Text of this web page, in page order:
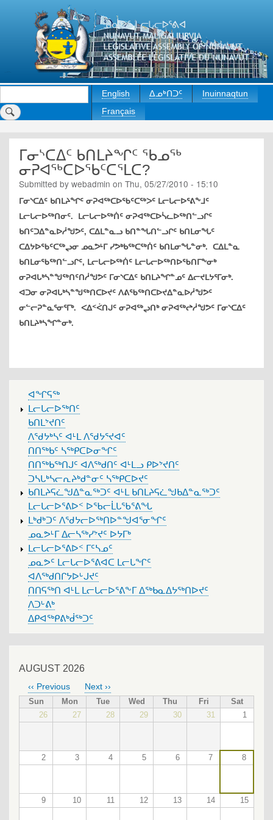
to
main
content
English ᐃᓄᒃᑎᑐᑦ
Inuinnaqtun
Français
ᒥᓂᔅᑕᐃᑦ ᑲᑎᒪᔨᖏᑦ ᖃᓄᖅ
ᓂᕈᐊᖅᑕᐅᖃᑦᑕᕐᒪᑕ?
Submitted by webadmin on Thu, 05/27/2010 - 15:10
ᒥᓂᔅᑕᐃᑦ ᑲᑎᒪᔨᖏᑦ ᓂᕈᐊᖅᑕᐅᖃᑦᑕᖅᐳᑦ ᒪᓕᒐᓕᐅᕐᕕᖕᒧᑦ
ᒪᓕᒐᓕᐅᖅᑎᓂᑦ. ᒪᓕᒐᓕᐅᖅᑏᑦ ᓂᕈᐊᖅᑕᐅᓵᓚᐅᖅᑎᓪᓗᒋᑦ
ᑲᑎᑦᑐᐃᓐᓇᐅᓲᖑᕗᑦ, ᑕᐃᒪᓐᓇᓗ ᑲᑎᓐᖓᑎᓪᓗᒋᑦ ᑲᑎᒪᓂᖓᑦ
ᑕᐃᔭᐅᖃᑦᑕᖅᖢᓂ ᓄᓇᕗᒻᒥ ᓯᕗᒃᑲᖅᑕᖅᑏᑦ ᑲᑎᒪᓂᖓᓐᓂᒃ. ᑕᐃᒪᓐᓇ
ᑲᑎᒪᓂᖃᖅᑎᓪᓗᒋᑦ, ᒪᓕᒐᓕᐅᖅᑏᑦ ᒪᓕᒐᓕᐅᖅᑎᐅᖃᑎᒥᖕᓂᒃ
ᓂᕈᐊᒐᒃᓴᓐᖑᖅᑎᑦᑎᓲᖑᕗᑦ ᒥᓂᔅᑕᐃᑦ ᑲᑎᒪᔨᖏᓐᓄᑦ ᐃᓕᔪᒪᔭᕐᒥᓂᒃ.
ᐊᑐᓂ ᓂᕈᐊᒐᒃᓴᓐᖑᖅᑎᑕᐅᔪᑦ ᐱᕕᖃᖅᑎᑕᐅᔪᐃᓐᓇᐅᓲᖑᕗᑦ
ᓂᓪᓕᕈᓐᓇᕐᓂᕐᒥᒃ. ᐸᐃᑉᐹᑎᒍᑦ ᓂᕈᐊᖅᖢᑎᒃ ᓂᕈᐊᖅᖠᓲᖑᕗᑦ ᒥᓂᔅᑕᐃᑦ
ᑲᑎᒪᔨᒃᓴᖏᓐᓂᒃ.
MAIN
MENU
ᐊᖏᕋᖅ
ᒪᓕᒐᓕᐅᖅᑎᑦ
ᑲᑎᒪᔾᔪᑎᑦ
ᐱᖁᔭᒃᓴᑦ ᐊᒻᒪ ᐱᖁᔭᕐᔪᐊᑦ
ᑎᑎᖅᑲᑦ ᓴᖅᑭᑕᐅᓂᖏᑦ
ᑎᑎᖅᑲᖅᑎᒍᑦ ᐊᐱᖅᑯᑎᑦ ᐊᒻᒪᓗ ᑭᐅᔾᔪᑎᑦ
ᑐᓴᒐᒃᓴᓕᕆᔨᒃᑯᓐᓂᑦ ᓴᖅᑭᑕᐅᔪᑦ
ᑲᑎᒪᔨᕋᓛᖑᐃᓐᓇᖅᑐᑦ ᐊᒻᒪ ᑲᑎᒪᔨᕋᓛᖑᑲᐃᓐᓇᖅᑐᑦ
ᒪᓕᒐᓕᐅᕐᕕᐅᑉ ᐅᖃᓕᒫᒐᖃᕐᕕᖓ
ᒪᒃᑯᒃᑐᑦ ᐱᖁᔭᓕᐅᖅᑎᐅᓐᖑᐊᕐᓂᖏᑦ
ᓄᓇᕗᒻᒥ ᐃᓕᓴᖅᓯᔾᔪᑦ ᐅᔭᒥᒃ
ᒪᓕᒐᓕᐅᕐᕕᐅᑉ ᒥᑦᓴᓄᑦ
ᓄᓇᕗᑦ ᒪᓕᒐᓕᐅᕐᕕᐊᑕ ᒪᓕᒐᖏᑦ
ᐊᐱᖅᑯᑎᒋᔭᐅᒡᒍᔪᑦ
ᑎᑎᕋᖅᑎ ᐊᒻᒪ ᒪᓕᒐᓕᐅᕐᕕᖕᒥ ᐃᖅᑲᓇᐃᔭᖅᑎᐅᔪᑦ
ᐱᑐᒡᕕᒃ
ᐃᑭᐊᖅᑭᕕᒃᑰᖅᑐᑦ
AUGUST 2026
PAGINATION
‹‹ Previous Next ››
Sun Mon Tue Wed Thu Fri
Sat
26
27 28 29 30 31 1
2 3 4 5 6 7 8
9 10 11 12 13 14 15